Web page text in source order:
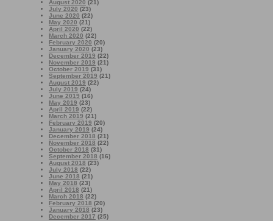
August 2020 (21)
July 2020 (23)
June 2020 (22)
May 2020 (21)
April 2020 (22)
March 2020 (22)
February 2020 (20)
January 2020 (23)
December 2019 (22)
November 2019 (21)
October 2019 (31)
September 2019 (21)
August 2019 (22)
July 2019 (24)
June 2019 (16)
May 2019 (23)
April 2019 (22)
March 2019 (21)
February 2019 (20)
January 2019 (24)
December 2018 (21)
November 2018 (22)
October 2018 (31)
September 2018 (16)
August 2018 (23)
July 2018 (22)
June 2018 (21)
May 2018 (23)
April 2018 (21)
March 2018 (22)
February 2018 (20)
January 2018 (23)
December 2017 (25)